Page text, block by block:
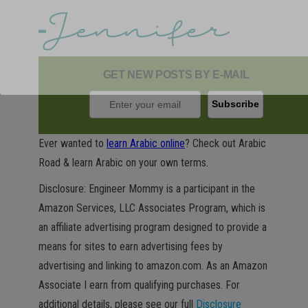
GET NEW POSTS BY E-MAIL
Ever wanted to learn Arabic online? Check out Arabic
Road & learn Arabic on your own terms.
Disclosure: Engineer Mommy is a participant in the
Amazon Services, LLC Associates Program, which is
an affiliate advertising program designed to provide a
means for sites to earn advertising fees by
advertising and linking to amazon.com. As an Amazon
Associate I earn from qualifying purchases. For
additional details, please see our full Disclosure